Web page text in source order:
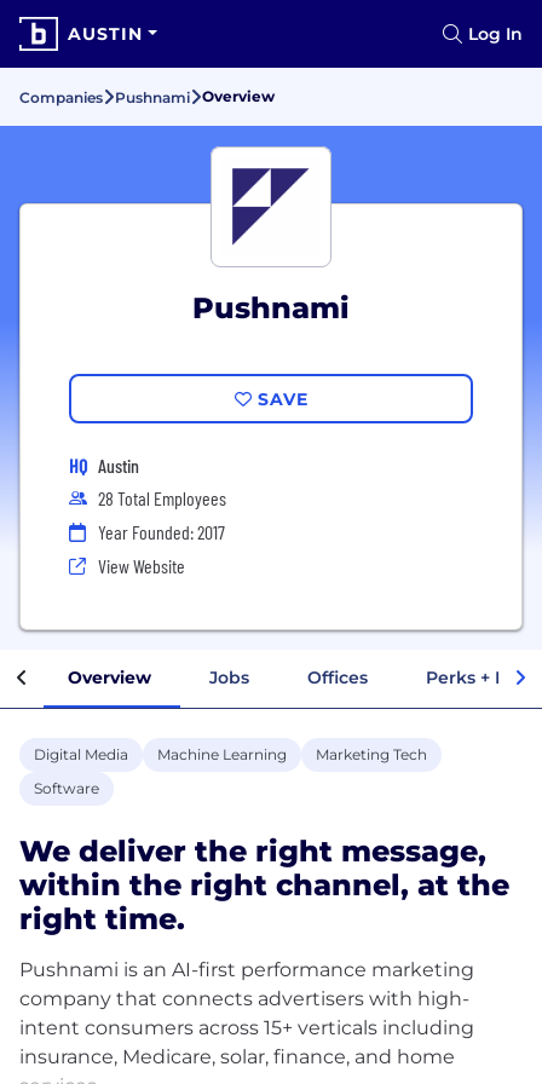
AUSTIN Log In
Companies Pushnami Overview
Pushnami
SAVE
HQ Austin
28 Total Employees
Year Founded: 2017
View Website
Overview Jobs Offices Perks +
Digital Media Machine Learning
Marketing Tech
Software
We deliver the right message,
within the right channel, at the
right time.
Pushnami is an AI-first performance marketing
company that connects advertisers with high-
intent consumers across 15+ verticals including
insurance, Medicare, solar, finance, and home